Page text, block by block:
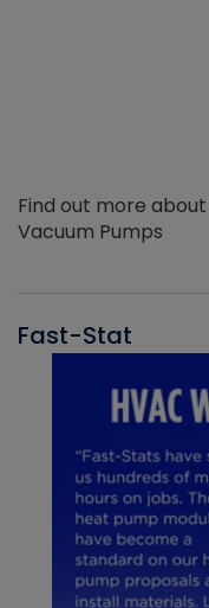
Find out more
Vacuum Pumps
Fast-Stat